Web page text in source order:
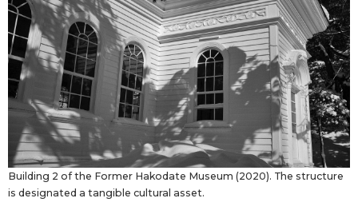
Family
Work
Education
Health
Building 2 of the Former Hakodate Museum (2020). The structure
is designated a tangible cultural asset.